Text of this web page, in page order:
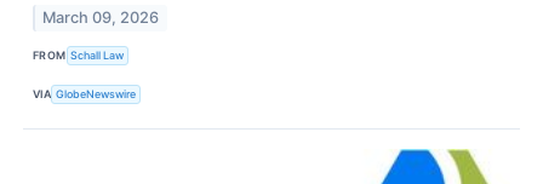
March 09, 2026
FROM Schall Law
VIA GlobeNewswire